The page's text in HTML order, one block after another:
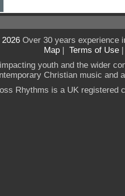
Over 30 years experience
Map | Terms of Use
youth and the wider
Christian music and
Rhythms is a UK registered